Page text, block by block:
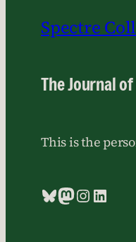
Spectre
The Journal
This is the
Bluesky
Mastodon